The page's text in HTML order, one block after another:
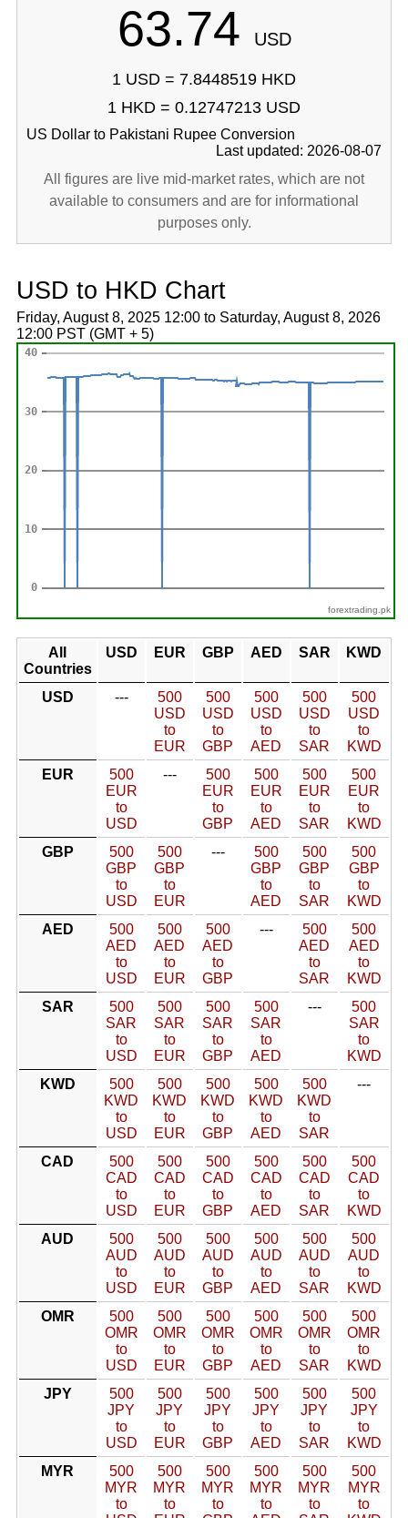
63.74 USD
1 USD = 7.8448519 HKD
1 HKD = 0.12747213 USD
US Dollar to Pakistani Rupee Conversion
Last updated: 2026-08-07
All figures are live mid-market rates, which are not
available to consumers and are for informational
purposes only.
USD to HKD Chart
Friday, August 8, 2025 12:00 to Saturday, August 8, 2026
12:00 PST (GMT + 5)
forextrading.pk
All
Countries
USD EUR GBP AED SAR KWD
USD ---
500
USD
to
EUR
500
USD
to
GBP
500
USD
to
AED
500
USD
to
SAR
500
USD
to
KWD
EUR
500
EUR
to
USD
---
500
EUR
to
GBP
500
EUR
to
AED
500
EUR
to
SAR
500
EUR
to
KWD
GBP
500
GBP
to
USD
500
GBP
to
EUR
---
500
GBP
to
AED
500
GBP
to
SAR
500
GBP
to
KWD
AED
500
AED
to
USD
500
AED
to
EUR
500
AED
to
GBP
---
500
AED
to
SAR
500
AED
to
KWD
SAR
500
SAR
to
USD
500
SAR
to
EUR
500
SAR
to
GBP
500
SAR
to
AED
---
500
SAR
to
KWD
KWD
500
KWD
to
USD
500
KWD
to
EUR
500
KWD
to
GBP
500
KWD
to
AED
500
KWD
to
SAR
---
CAD
500
CAD
to
USD
500
CAD
to
EUR
500
CAD
to
GBP
500
CAD
to
AED
500
CAD
to
SAR
500
CAD
to
KWD
AUD
500
AUD
to
USD
500
AUD
to
EUR
500
AUD
to
GBP
500
AUD
to
AED
500
AUD
to
SAR
500
AUD
to
KWD
OMR
500
OMR
to
USD
500
OMR
to
EUR
500
OMR
to
GBP
500
OMR
to
AED
500
OMR
to
SAR
500
OMR
to
KWD
JPY
500
JPY
to
USD
500
JPY
to
EUR
500
JPY
to
GBP
500
JPY
to
AED
500
JPY
to
SAR
500
JPY
to
KWD
MYR
500
MYR
to
500
MYR
to
500
MYR
to
500
MYR
to
500
MYR
to
500
MYR
to